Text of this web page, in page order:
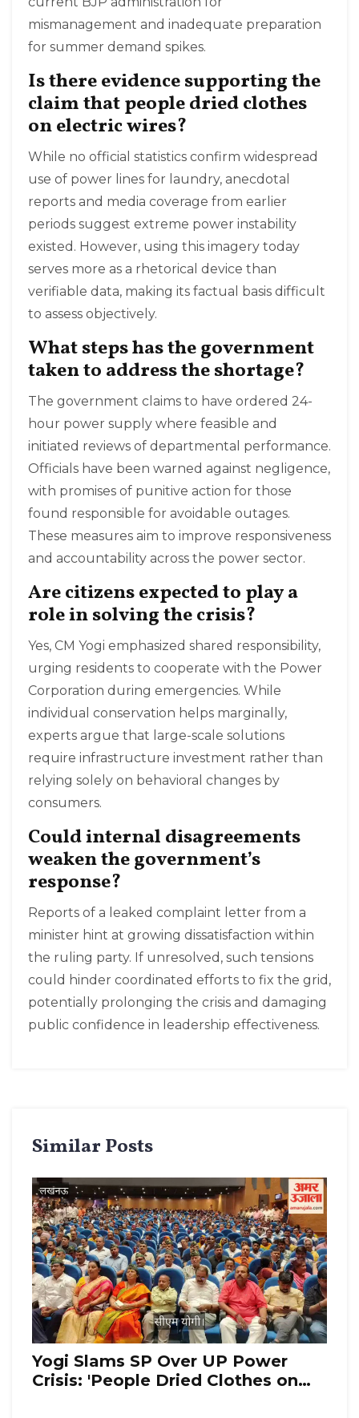
mismanagement and inadequate preparation
for summer demand spikes.
Is there evidence supporting the
claim that people dried clothes
on electric wires?
While no official statistics confirm widespread
use of power lines for laundry, anecdotal
reports and media coverage from earlier
periods suggest extreme power instability
existed. However, using this imagery today
serves more as a rhetorical device than
verifiable data, making its factual basis difficult
to assess objectively.
What steps has the government
taken to address the shortage?
The government claims to have ordered 24-
hour power supply where feasible and
initiated reviews of departmental performance.
Officials have been warned against negligence,
with promises of punitive action for those
found responsible for avoidable outages.
These measures aim to improve responsiveness
and accountability across the power sector.
Are citizens expected to play a
role in solving the crisis?
Yes, CM Yogi emphasized shared responsibility,
urging residents to cooperate with the Power
Corporation during emergencies. While
individual conservation helps marginally,
experts argue that large-scale solutions
require infrastructure investment rather than
relying solely on behavioral changes by
consumers.
Could internal disagreements
weaken the government’s
response?
Reports of a leaked complaint letter from a
minister hint at growing dissatisfaction within
the ruling party. If unresolved, such tensions
could hinder coordinated efforts to fix the grid,
potentially prolonging the crisis and damaging
public confidence in leadership effectiveness.
Similar Posts
Yogi Slams SP Over UP Power
Crisis: 'People Dried Clothes on